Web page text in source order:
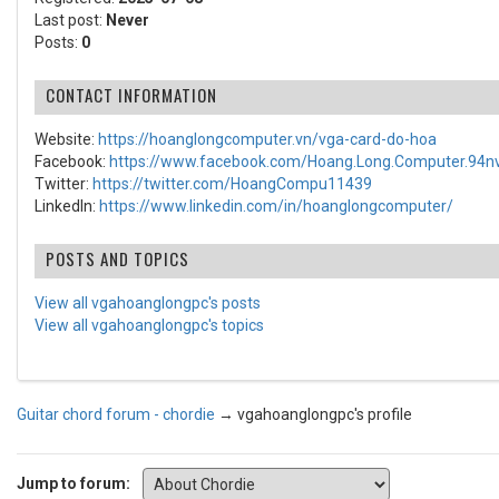
Last post: Never
Posts: 0
CONTACT INFORMATION
Website: https://hoanglongcomputer.vn/vga-card-do-hoa
Facebook: https://www.facebook.com/
Twitter: https://twitter.com/HoangCompu11439
LinkedIn: https://www.linkedin.com/in/hoanglongcomputer/
POSTS AND TOPICS
View all vgahoanglongpc's posts
View all vgahoanglongpc's topics
Guitar chord forum - chordie → vgahoanglongpc's profile
Jump to forum: